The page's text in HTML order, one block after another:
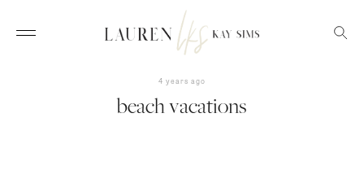
4 years ago
beach vacations